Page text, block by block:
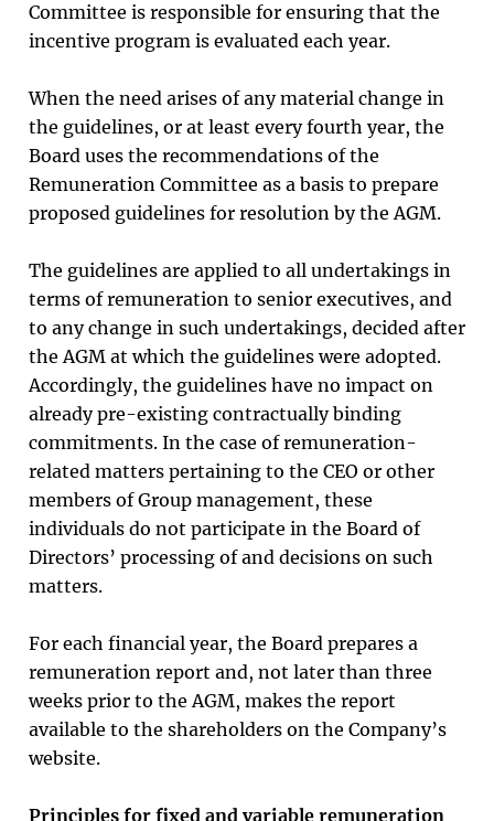
Committee is responsible for ensuring that the
incentive program is evaluated each year.
When the need arises of any material change in
the guidelines, or at least every fourth year, the
Board uses the recommendations of the
Remuneration Committee as a basis to prepare
proposed guidelines for resolution by the AGM.
The guidelines are applied to all undertakings in
terms of remuneration to senior executives, and
to any change in such undertakings, decided after
the AGM at which the guidelines were adopted.
Accordingly, the guidelines have no impact on
already pre-existing contractually binding
commitments. In the case of remuneration-
related matters pertaining to the CEO or other
members of Group management, these
individuals do not participate in the Board of
Directors’ processing of and decisions on such
matters.
For each financial year, the Board prepares a
remuneration report and, not later than three
weeks prior to the AGM, makes the report
available to the shareholders on the Company’s
website.
Principles for fixed and variable remuneration